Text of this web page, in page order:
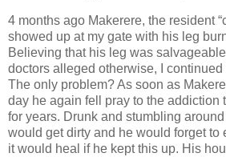
4 months ago Makerere, the resident
showed up at my gate with his leg
Believing that his leg was
doctors alleged otherwise, I
The only problem? As soon as
day he again fell pray to the addiction
for years. Drunk and stumbling
would get dirty and he would forget to
it would heal if he kept this up. His